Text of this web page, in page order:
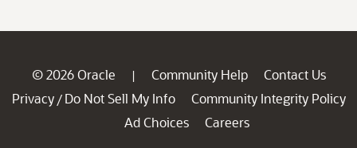
© 2026 Oracle | Community Help
Contact Us
Privacy / Do Not Sell My Info
Community Integrity Policy
Ad Choices
Careers